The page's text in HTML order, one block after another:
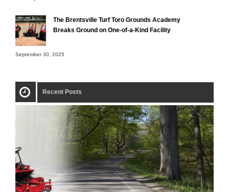
The Brentsville Turf Toro Grounds Academy
Breaks Ground on One-of-a-Kind Facility
September 30, 2025
Recent Posts